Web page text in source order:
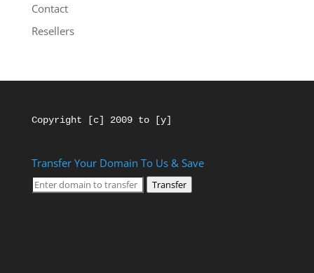
Contact
Resellers
Copyright [c] 2009 to [y]
Transfer Your Domain To Us & Save
Transfer